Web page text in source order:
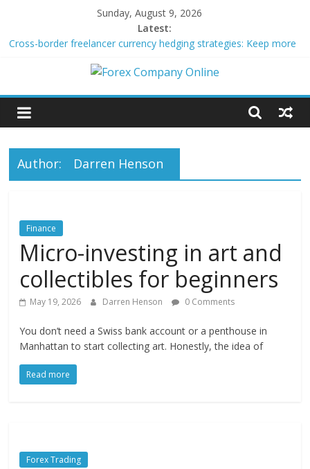
content
Sunday, August 9, 2026
Latest:
Cross-border freelancer currency hedging strategies: Keep more
Green bonds for beginner impact investors: A real-world starter
Building Passive Income Through Forex Copy Trading
Using AI Tools for Personalized Micro-Investing on a Budget
Forex
Company
Online
Trading
Tips
Author: Darren Henson
Finance
Micro-investing in art and
collectibles for beginners
May 19, 2026 Darren Henson 0 Comments
You don’t need a Swiss bank account or a penthouse in
Manhattan to start collecting art. Honestly, the idea of
Read more
Forex Trading